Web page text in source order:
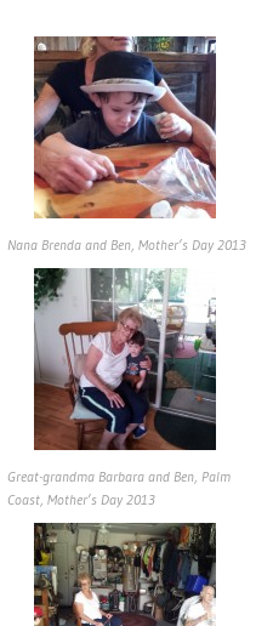
Nana Brenda and Ben, Mother’s Day 2013
Great-grandma Barbara and Ben, Palm
Coast, Mother’s Day 2013